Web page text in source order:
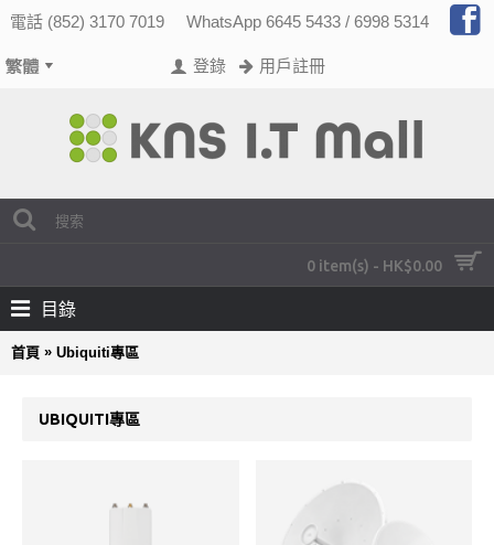
電話 (852) 3170 7019 WhatsApp 6645 5433 / 6998 5314
登錄 用戶註冊
0 item(s) - HK$0.00
目錄
首頁 » Ubiquiti專區
UBIQUITI專區